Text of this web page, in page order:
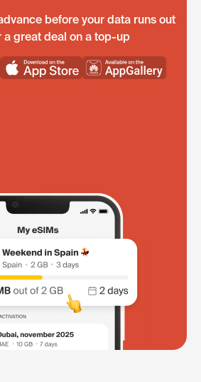
before your data runs out
a great deal on a top-up